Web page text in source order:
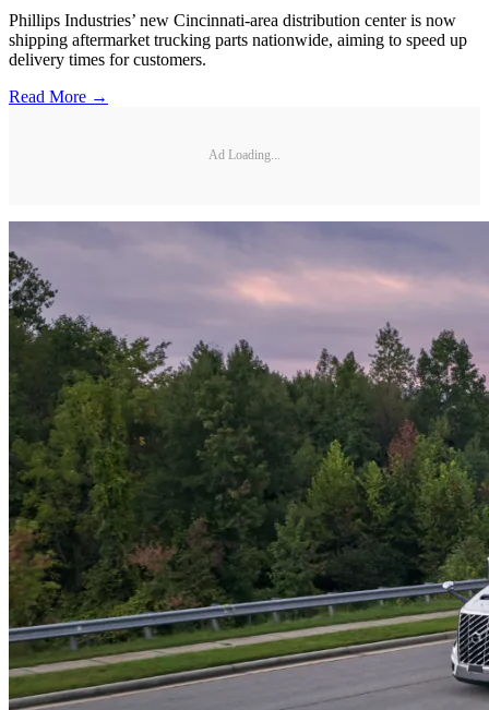
Phillips Industries’ new Cincinnati-area distribution center is now
shipping aftermarket trucking parts nationwide, aiming to speed up
delivery times for customers.
Read More →
Ad Loading...